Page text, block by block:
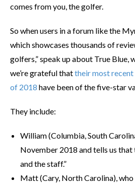
comes from you, the golfer.
So when users in a forum like the
which showcases thousands of
golfers,” speak up about True Blue,
we’re grateful thattheir most
of 2018 have been of the five-star
They include:
William (Columbia, South
November 2018 and tells us that
and the staff.”
Matt (Cary, North Carolina),